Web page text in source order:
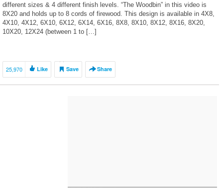
different sizes & 4 different finish levels. “The Woodbin” in this video is
8X20 and holds up to 8 cords of firewood. This design is available in 4X8,
4X10, 4X12, 6X10, 6X12, 6X14, 6X16, 8X8, 8X10, 8X12, 8X16, 8X20,
10X20, 12X24 (between 1 to […]
25,970 Like Save Share